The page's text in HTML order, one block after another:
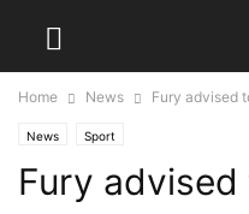
Home News Fury advised
News Sport
Fury